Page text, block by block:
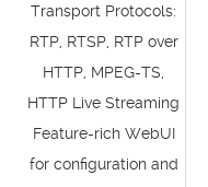
Transport Protocols:
RTP, RTSP, RTP over
HTTP, MPEG-TS,
HTTP Live Streaming
Feature-rich WebUI
for configuration and